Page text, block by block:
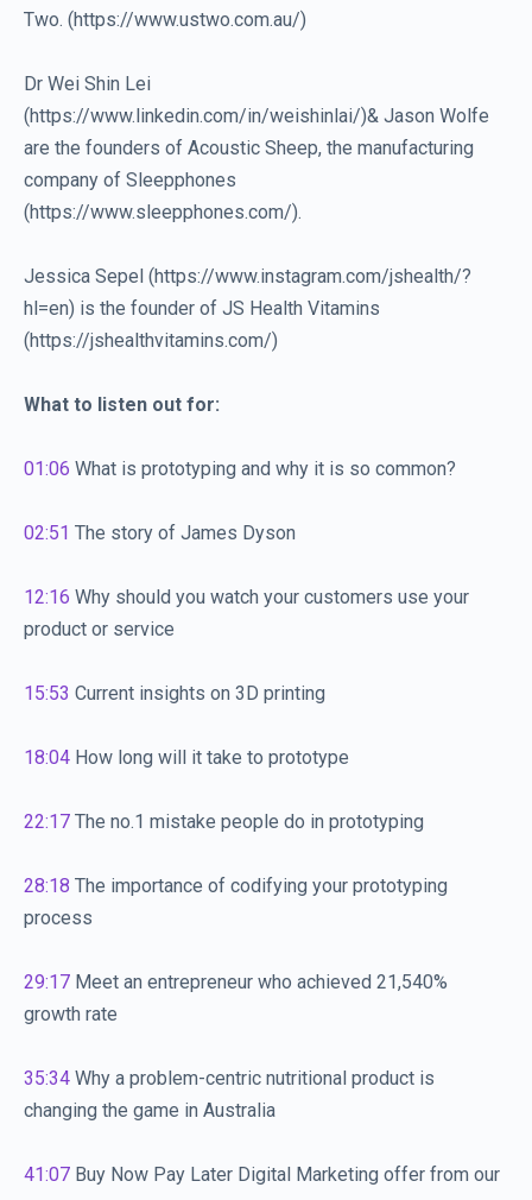
Two. (https://www.ustwo.com.au/)
Dr Wei Shin Lei
(https://www.linkedin.com/in/weishinlai/)& Jason Wolfe
are the founders of Acoustic Sheep, the manufacturing
company of Sleepphones
(https://www.sleepphones.com/).
Jessica Sepel (https://www.instagram.com/jshealth/?
hl=en) is the founder of JS Health Vitamins
(https://jshealthvitamins.com/)
What to listen out for:
01:06 What is prototyping and why it is so common?
02:51 The story of James Dyson
12:16 Why should you watch your customers use your
product or service
15:53 Current insights on 3D printing
18:04 How long will it take to prototype
22:17 The no.1 mistake people do in prototyping
28:18 The importance of codifying your prototyping
process
29:17 Meet an entrepreneur who achieved 21,540%
growth rate
35:34 Why a problem-centric nutritional product is
changing the game in Australia
41:07 Buy Now Pay Later Digital Marketing offer from our